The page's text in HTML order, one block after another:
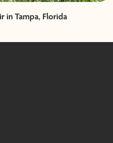
in Tampa, Florida